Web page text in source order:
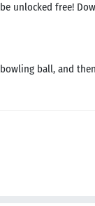
unlocked free!
ball, and